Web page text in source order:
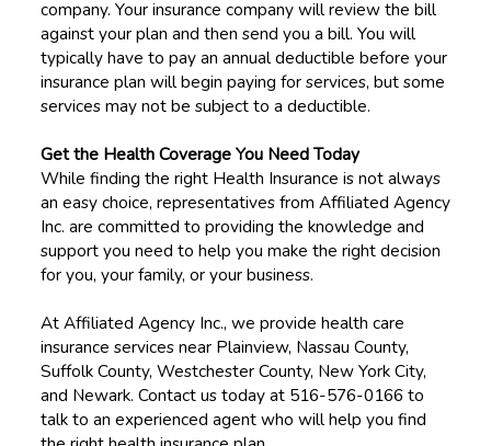
company. Your insurance company will review the bill
against your plan and then send you a bill. You will
typically have to pay an annual deductible before your
insurance plan will begin paying for services, but some
services may not be subject to a deductible.
Get the Health Coverage You Need Today
While finding the right Health Insurance is not always
an easy choice, representatives from Affiliated Agency
Inc. are committed to providing the knowledge and
support you need to help you make the right decision
for you, your family, or your business.
At Affiliated Agency Inc., we provide health care
insurance services near Plainview, Nassau County,
Suffolk County, Westchester County, New York City,
and Newark. Contact us today at 516-576-0166 to
talk to an experienced agent who will help you find